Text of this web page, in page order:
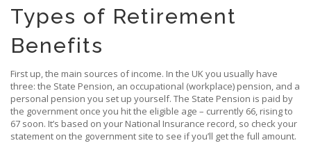
Types of Retirement
Benefits
First up, the main sources of income. In the UK you usually have
three: the State Pension, an occupational (workplace) pension, and a
personal pension you set up yourself. The State Pension is paid by
the government once you hit the eligible age – currently 66, rising to
67 soon. It’s based on your National Insurance record, so check your
statement on the government site to see if you’ll get the full amount.